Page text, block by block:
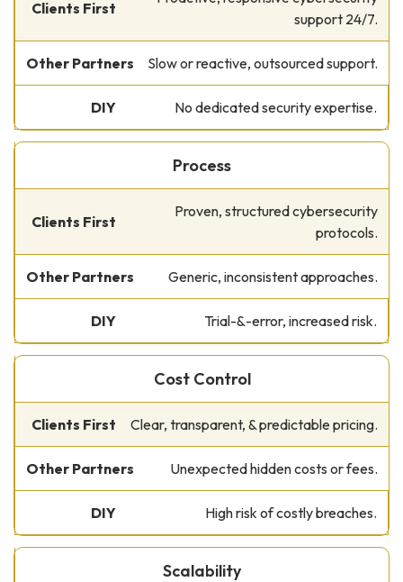
support 24/7.
Slow or reactive, outsourced support.
No dedicated security expertise.
Process
Proven, structured cybersecurity
protocols.
Generic, inconsistent approaches.
Trial-&-error, increased risk.
Cost Control
Clear, transparent, & predictable pricing.
Unexpected hidden costs or fees.
High risk of costly breaches.
Scalability